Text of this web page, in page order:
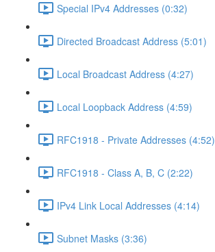
Special IPv4 Addresses (0:32)
Directed Broadcast Address (5:01)
Local Broadcast Address (4:27)
Local Loopback Address (4:59)
RFC1918 - Private Addresses (4:52)
RFC1918 - Class A, B, C (2:22)
IPv4 Link Local Addresses (4:14)
Subnet Masks (3:36)